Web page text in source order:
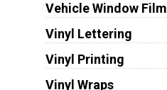
Vehicle Window Film
Vinyl Lettering
Vinyl Printing
Vinyl Wraps